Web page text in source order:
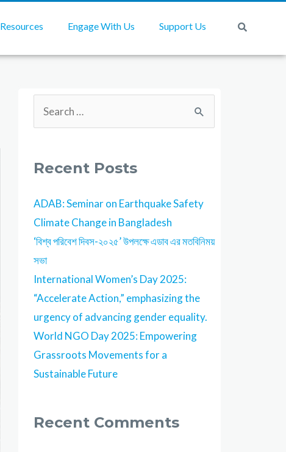
Resources Engage With Us Support Us
Recent Posts
ADAB: Seminar on Earthquake Safety
Climate Change in Bangladesh
‘বিশ্ব পরিবেশ দিবস-২০২৫’ উপলক্ষে এডাব এর মতবিনিময়
সভা
International Women’s Day 2025:
“Accelerate Action,” emphasizing the
urgency of advancing gender equality.
World NGO Day 2025: Empowering
Grassroots Movements for a
Sustainable Future
Recent Comments